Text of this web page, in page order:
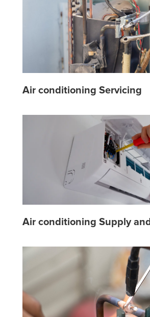
Air conditioning Servicing
Air conditioning Supply